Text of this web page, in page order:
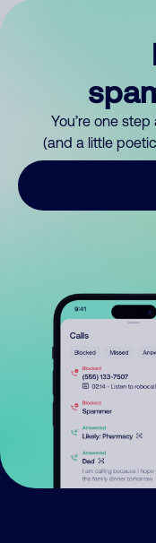
You’re one
(and a little